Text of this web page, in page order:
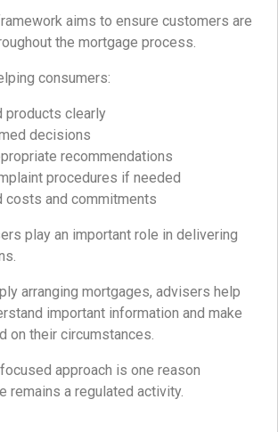
aims to ensure customers are
the mortgage process.
consumers:
products clearly
decisions
recommendations
procedures if needed
costs and commitments
play an important role in delivering
arranging mortgages, advisers help
important information and make
on their circumstances.
approach is one reason
remains a regulated activity.